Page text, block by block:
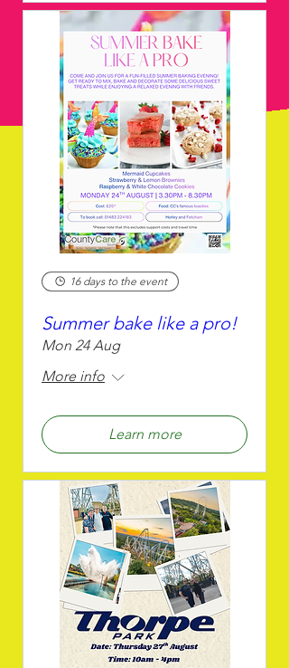
16 days to the event
Summer bake like a pro!
Mon 24 Aug
More info
Learn more